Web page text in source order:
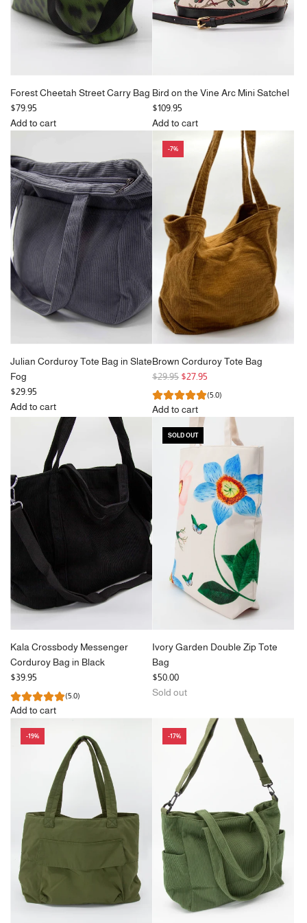
Forest Cheetah Street Carry Bag
$79.95
Add to cart
Forest
Cheetah
Street
Carry
Bag
to
cart
Bird on the Vine Arc Mini Satchel
$109.95
Add to cart
Bird
the
Vine
Arc
Mini
Satchel
the
cart
Julian Corduroy Tote Bag in Slate
Fog
$29.95
Add to cart
Corduroy
Bag
in
Slate
-7%
Brown Corduroy Tote Bag
R
e
g
p
r
c
e
$29.95 $27.95
(5.0)
Add to cart
Brown
cart
Kala Crossbody Messenger
Corduroy Bag in Black
$39.95
(5.0)
Add to cart
Kala
Messenger
Black
the
cart
SOLD OUT
Ivory Garden Double Zip Tote
Bag
$50.00
Sold out
-19% -17%